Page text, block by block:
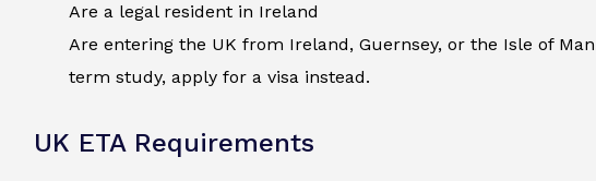
Are a legal resident in Ireland
Are entering the UK from Ireland, Guernsey, or the Isle of
term study, apply for a visa instead.
UK ETA Requirements